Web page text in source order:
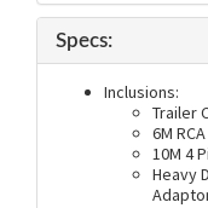
Specs:
Inclusions:
Trailer
6M
10M 4
Heavy